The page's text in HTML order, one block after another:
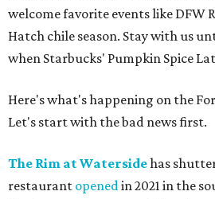
welcome favorite events like DFW
Hatch chile season. Stay with us
when Starbucks' Pumpkin Spice
Here's what's happening on the
Let's start with the bad news first.
The Rim at Watersidehas
restaurant openedin 2021 in the